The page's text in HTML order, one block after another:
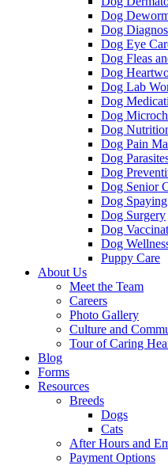
Dog
Dog
Dog Eye
Dog Fleas
Dog
Dog Lab
Dog
Dog
Dog
Dog Pain
Dog
Dog
Dog Senior
Dog
Dog Surgery
Dog
Dog
Puppy Care
About Us
Meet the Team
Careers
Photo Gallery
Culture and
Tour of Caring
Blog
Forms
Resources
Breeds
Dogs
Cats
After Hours and
Payment Options